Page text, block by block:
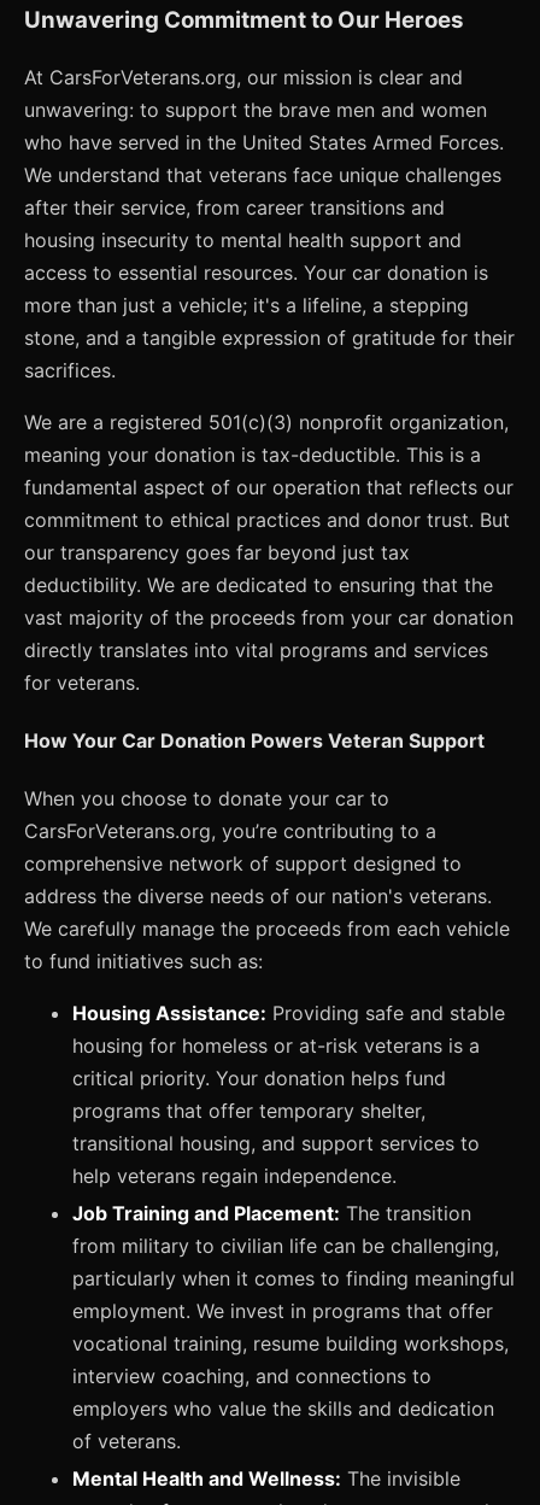
Unwavering Commitment to Our Heroes
At CarsForVeterans.org, our mission is clear and
unwavering: to support the brave men and women
who have served in the United States Armed Forces.
We understand that veterans face unique challenges
after their service, from career transitions and
housing insecurity to mental health support and
access to essential resources. Your car donation is
more than just a vehicle; it's a lifeline, a stepping
stone, and a tangible expression of gratitude for their
sacrifices.
We are a registered 501(c)(3) nonprofit organization,
meaning your donation is tax-deductible. This is a
fundamental aspect of our operation that reflects our
commitment to ethical practices and donor trust. But
our transparency goes far beyond just tax
deductibility. We are dedicated to ensuring that the
vast majority of the proceeds from your car donation
directly translates into vital programs and services
for veterans.
How Your Car Donation Powers Veteran Support
When you choose to donate your car to
CarsForVeterans.org, you’re contributing to a
comprehensive network of support designed to
address the diverse needs of our nation's veterans.
We carefully manage the proceeds from each vehicle
to fund initiatives such as:
Housing Assistance: Providing safe and stable
housing for homeless or at-risk veterans is a
critical priority. Your donation helps fund
programs that offer temporary shelter,
transitional housing, and support services to
help veterans regain independence.
Job Training and Placement: The transition
from military to civilian life can be challenging,
particularly when it comes to finding meaningful
employment. We invest in programs that offer
vocational training, resume building workshops,
interview coaching, and connections to
employers who value the skills and dedication
of veterans.
Mental Health and Wellness: The invisible